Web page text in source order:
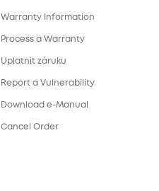
Warranty Information
Process a Warranty
Uplatnit záruku
Report a Vulnerability
Download e-Manual
Cancel Order